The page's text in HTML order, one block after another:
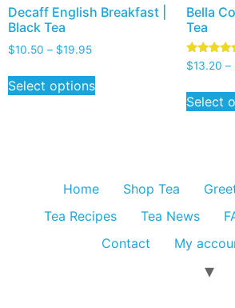
Decaff English Breakfast |
Black Tea
$10.50 – $19.95
Select options
Bella
Tea
Rated
5.00
$13.20 –
Select
Home Shop Tea
Tea Recipes
Tea News
Contact
My